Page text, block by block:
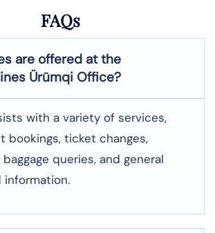
FAQs
are offered at the
Ürümqi Office?
with a variety of services,
bookings, ticket changes,
queries, and general